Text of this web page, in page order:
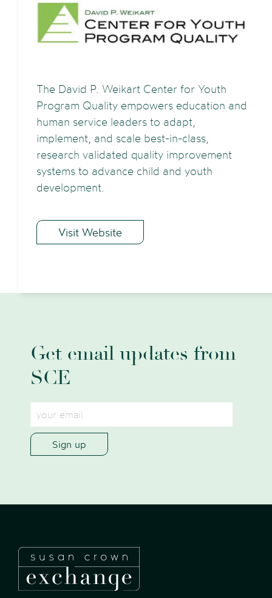
The David P. Weikart Center for Youth
Program Quality empowers education and
human service leaders to adapt,
implement, and scale best-in-class,
research validated quality improvement
systems to advance child and youth
development.
Visit Website
Get email updates from
SCE